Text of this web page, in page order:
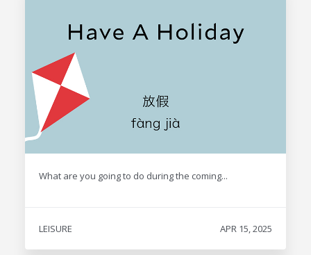
What are you going to do during the coming...
LEISURE APR 15, 2025